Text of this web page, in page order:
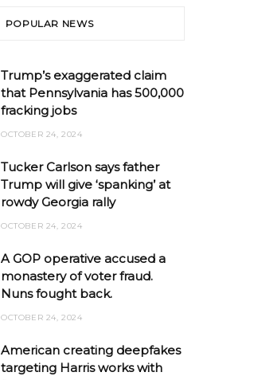
POPULAR NEWS
Trump’s exaggerated claim
that Pennsylvania has 500,000
fracking jobs
OCTOBER 24, 2024
Tucker Carlson says father
Trump will give ‘spanking’ at
rowdy Georgia rally
OCTOBER 24, 2024
A GOP operative accused a
monastery of voter fraud.
Nuns fought back.
OCTOBER 24, 2024
American creating deepfakes
targeting Harris works with